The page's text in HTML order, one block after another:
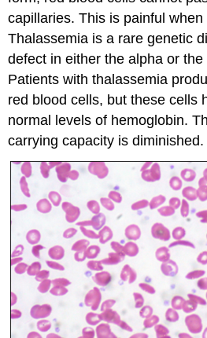
capillaries. This is painful when
Thalassemia is a rare genetic
defect in either the alpha or
Patients with thalassemia
red blood cells, but these cells
normal levels of hemoglobin.
carrying capacity is diminished.